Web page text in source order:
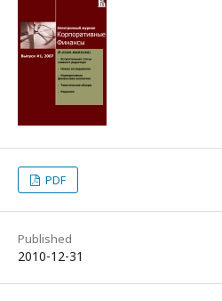
PDF
Published
2010-12-31